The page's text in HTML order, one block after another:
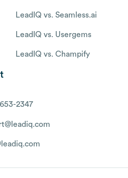
LeadIQ vs. Seamless.ai
LeadIQ vs. Usergems
LeadIQ vs. Champify
2347